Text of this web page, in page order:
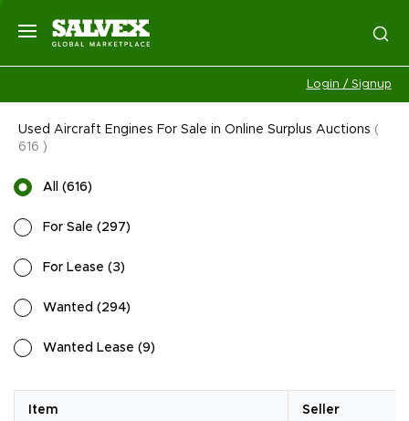
Login / Signup
Used Aircraft Engines For Sale in Online Surplus Auctions (
616 )
All (616)
For Sale (297)
For Lease (3)
Wanted (294)
Wanted Lease (9)
Item Seller